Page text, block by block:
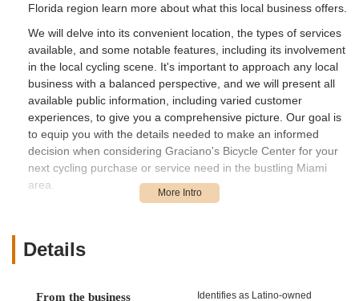
Florida region learn more about what this local business offers.
We will delve into its convenient location, the types of services
available, and some notable features, including its involvement
in the local cycling scene. It's important to approach any local
business with a balanced perspective, and we will present all
available public information, including varied customer
experiences, to give you a comprehensive picture. Our goal is
to equip you with the details needed to make an informed
decision when considering Graciano's Bicycle Center for your
next cycling purchase or service need in the bustling Miami
area.
#139, Miami, FL 33172, USA. This location places the bicycle
center within a commercial complex in West Miami-Dade
navigating by car from various parts of Miami and its
Details
From the business Identifies as Latino-owned